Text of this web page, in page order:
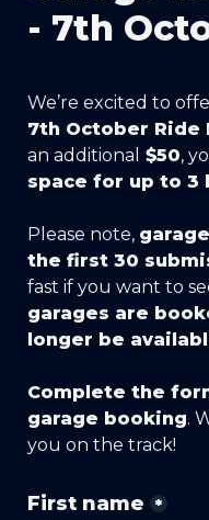
- 7th
We’re excited to
7th October Ride
an additional $50
space for up to 3
Please note,
the first 30
fast if you want to
garages are
longer be
Complete the
garage booking.
you on the track!
First name *